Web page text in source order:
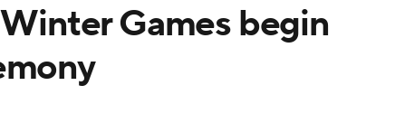
NASCAR
Games begin